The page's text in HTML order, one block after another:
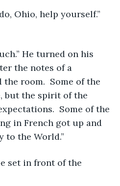
the notes of a
room.  Some of the
but the spirit of the
Some of the
in French got up and
to the World.”